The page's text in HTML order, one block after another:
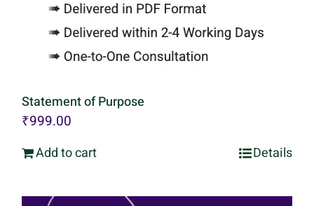
Statement of Purpose
₹999.00
Add to cart Details